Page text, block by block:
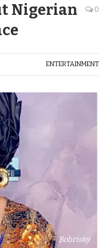
Nigerian
0
ENTERTAINMENT
Bobrisky